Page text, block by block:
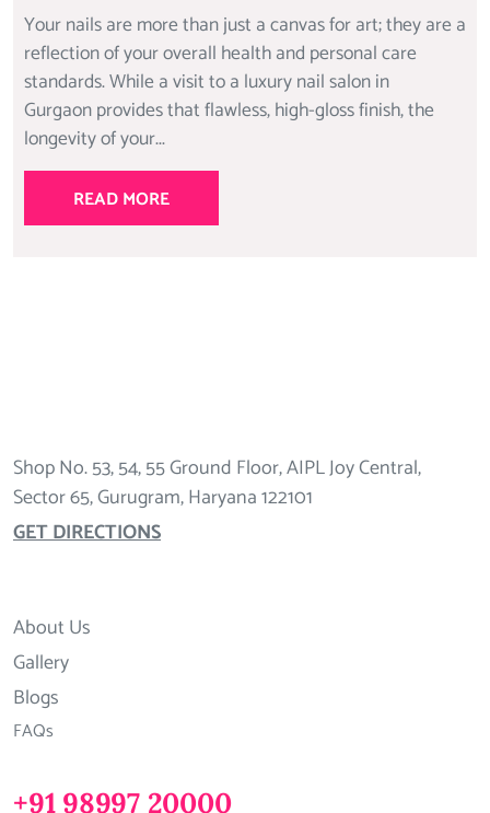
Your nails are more than just a canvas for art; they are a
reflection of your overall health and personal care
standards. While a visit to a luxury nail salon in
Gurgaon provides that flawless, high-gloss finish, the
longevity of your...
READ MORE
Shop No. 53, 54, 55 Ground Floor, AIPL Joy Central,
Sector 65, Gurugram, Haryana 122101
GET DIRECTIONS
About Us
Gallery
Blogs
FAQs
+91 98997 20000